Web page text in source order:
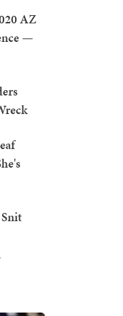
AZ
—